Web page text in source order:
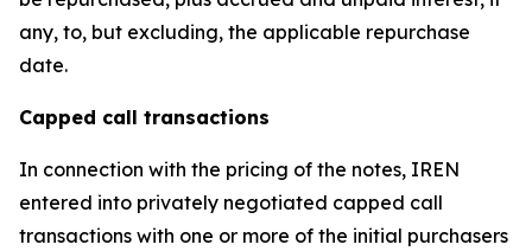
any, to, but excluding, the applicable repurchase
date.
Capped call transactions
In connection with the pricing of the notes, IREN
entered into privately negotiated capped call
transactions with one or more of the initial purchasers